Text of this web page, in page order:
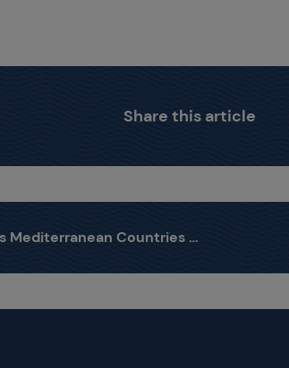
Share this article
Countries Winner